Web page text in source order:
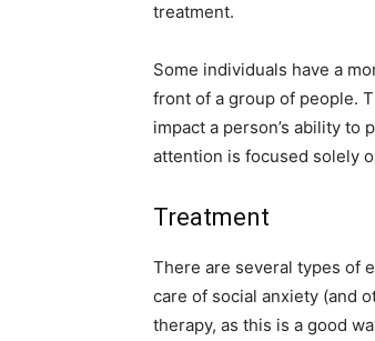
treatment.
Some individuals have a
front of a group of people.
impact a person’s ability
attention is focused solely
Treatment
There are several types of
care of social anxiety (and
therapy, as this is a good